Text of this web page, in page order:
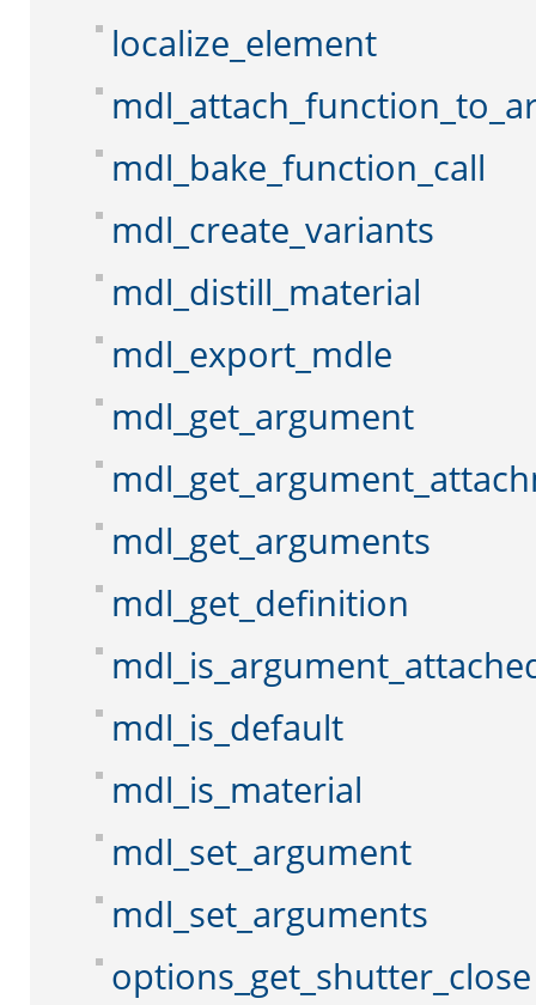
localize_element
mdl_bake_function_call
mdl_create_variants
mdl_distill_material
mdl_export_mdle
mdl_get_argument
mdl_get_arguments
mdl_get_definition
mdl_is_default
mdl_is_material
mdl_set_argument
mdl_set_arguments
options_get_shutter_close